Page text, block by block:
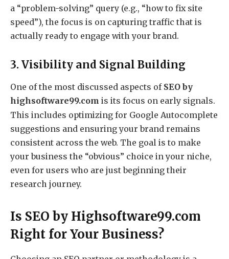
a “problem-solving” query (e.g., “how to fix site
speed”), the focus is on capturing traffic that is
actually ready to engage with your brand.
3. Visibility and Signal Building
One of the most discussed aspects of SEO by
highsoftware99.com is its focus on early signals.
This includes optimizing for Google Autocomplete
suggestions and ensuring your brand remains
consistent across the web. The goal is to make
your business the “obvious” choice in your niche,
even for users who are just beginning their
research journey.
Is SEO by Highsoftware99.com
Right for Your Business?